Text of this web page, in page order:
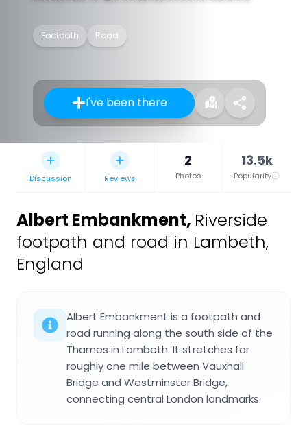
Footpath Road
I've been there
Discussion Reviews
2
Photos
13.5k
Popularity
Albert Embankment, Riverside
footpath and road in Lambeth,
England
Albert Embankment is a footpath and
road running along the south side of the
Thames in Lambeth. It stretches for
roughly one mile between Vauxhall
Bridge and Westminster Bridge,
connecting central London landmarks.